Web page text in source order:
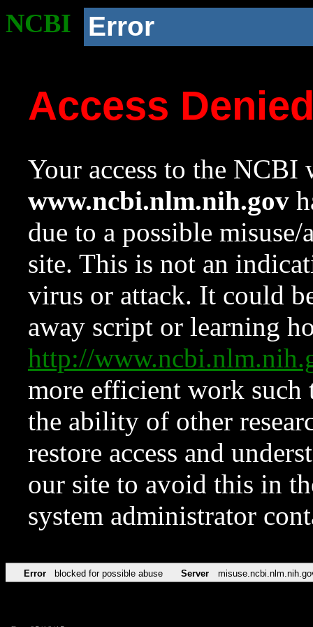
NCBI Error
Access
Your access to the NCBI
www.ncbi.nlm.nih.gov
due to a possible
site. This is not an
virus or attack. It could
away script or learning
http://
more efficient work such
the ability of other
restore access and
our site to avoid this in
system administrator
Error blocked for possible abuse Server